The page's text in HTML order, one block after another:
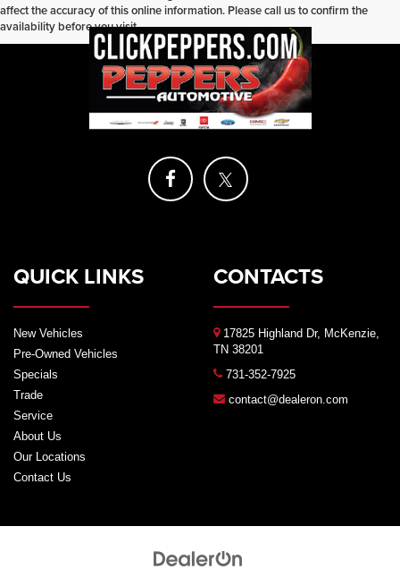
affect the accuracy of this online information. Please call us to confirm the
availability before you visit.
QUICK LINKS
New Vehicles
Pre-Owned Vehicles
Specials
Trade
Service
About Us
Our Locations
Contact Us
CONTACTS
17825 Highland Dr, McKenzie,
TN 38201
731-352-7925
contact@dealeron.com